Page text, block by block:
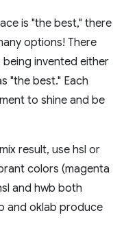
is "the best," there
options! There
invented either
"the best." Each
to shine and be
result, use hsl or
colors (magenta
and hwb both
and oklab produce